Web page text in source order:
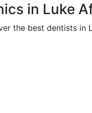
in Luke
the best dentists in